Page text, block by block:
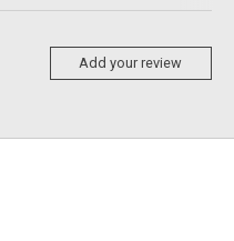
Add your review